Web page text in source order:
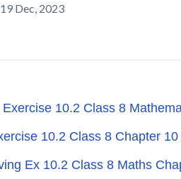
19 Dec, 2023
10.2 Class 8
10.2 Class 8 Chapter
Ex 10.2 Class 8 Maths